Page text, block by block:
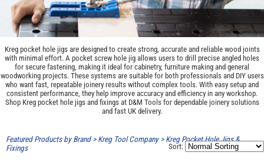
Kreg pocket hole jigs are designed to create strong, accurate and reliable wood joints
with minimal effort. A pocket screw hole jig allows users to drill precise angled holes
for secure fastening, making it ideal for cabinetry, furniture making and general
woodworking projects. These systems are suitable for both professionals and DIY users
who want fast, repeatable joinery results without complex tools. With easy setup and
consistent performance, they help improve accuracy and efficiency in any workshop.
Shop Kreg pocket hole jigs and fixings at D&M Tools for dependable joinery solutions
and fast UK delivery.
Featured Products by Brand> Kreg Tool Company> Kreg Pocket Hole Jigs &
Fixings
Sort: